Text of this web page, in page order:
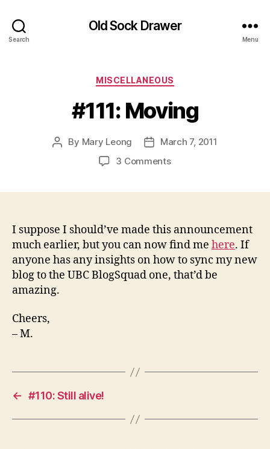
Search
Old Sock Drawer
Menu
Categories
MISCELLANEOUS
#111: Moving
Post
By Mary Leong
PostMarch 7, 2011
3 Commentson
I suppose I should’ve made this announcement
much earlier, but you can now find me here. If
anyone has any insights on how to sync my new
blog to the UBC BlogSquad one, that’d be
amazing.
Cheers,
– M.
← #110: Still alive!